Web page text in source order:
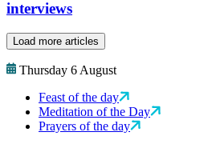
interviews
Load more articles
Thursday 6 August
Feast of the day
Meditation of the Day
Prayers of the day